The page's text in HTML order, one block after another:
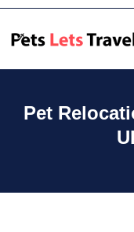
Pet